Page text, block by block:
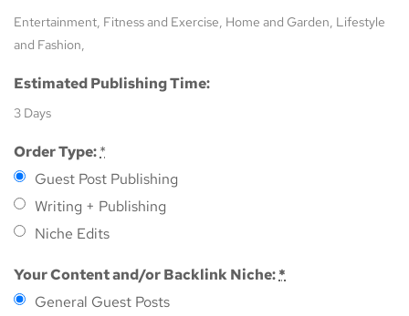
Entertainment, Fitness and Exercise, Home and Garden, Lifestyle
and Fashion,
Estimated Publishing Time:
3 Days
Order Type:*
Guest Post Publishing
Writing + Publishing
Niche Edits
Your Content and/or Backlink Niche:*
General Guest Posts